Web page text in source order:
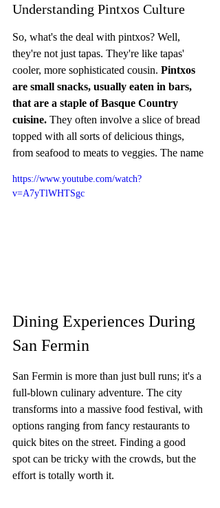
Understanding Pintxos Culture
So, what's the deal with pintxos? Well,
they're not just tapas. They're like tapas'
cooler, more sophisticated cousin. Pintxos
are small snacks, usually eaten in bars,
that are a staple of Basque Country
cuisine. They often involve a slice of bread
topped with all sorts of delicious things,
from seafood to meats to veggies. The name
https://www.youtube.com/watch?
v=A7yTlWHTSgc
Dining Experiences During
San Fermin
San Fermin is more than just bull runs; it's a
full-blown culinary adventure. The city
transforms into a massive food festival, with
options ranging from fancy restaurants to
quick bites on the street. Finding a good
spot can be tricky with the crowds, but the
effort is totally worth it.